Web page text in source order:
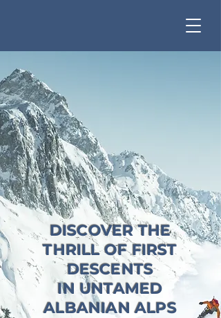
DISCOVER THE
THRILL OF FIRST
DESCENTS
IN UNTAMED
ALBANIAN ALPS